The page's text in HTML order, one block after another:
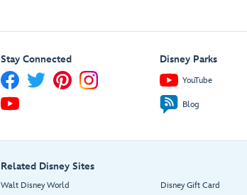
Stay Connected Disney Parks
YouTube
Blog
Related Disney Sites
Walt Disney World Disney Gift Card